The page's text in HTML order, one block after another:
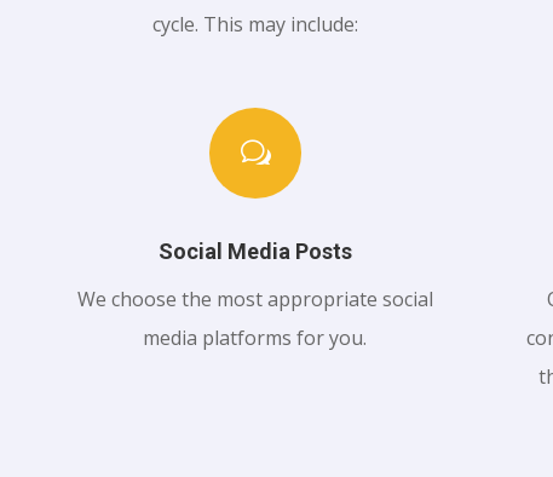
cycle. This may include:
w
Social Media Posts
We choose the most appropriate social
media platforms for you.